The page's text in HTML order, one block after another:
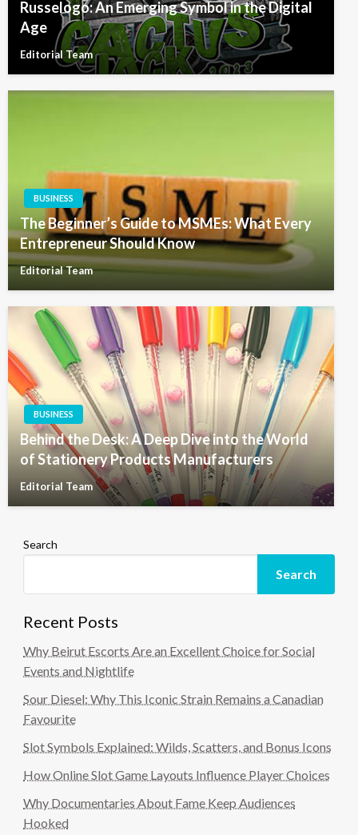
Russelogo: An Emerging Symbol in the Digital
Age
Editorial Team
BUSINESS
The Beginner’s Guide to MSMEs: What Every
Entrepreneur Should Know
Editorial Team
BUSINESS
Behind the Desk: A Deep Dive into the World
of Stationery Products Manufacturers
Editorial Team
Search
Search
Recent Posts
Why Beirut Escorts Are an Excellent Choice for Social
Events and Nightlife
Sour Diesel: Why This Iconic Strain Remains a Canadian
Favourite
Slot Symbols Explained: Wilds, Scatters, and Bonus Icons
How Online Slot Game Layouts Influence Player Choices
Why Documentaries About Fame Keep Audiences
Hooked